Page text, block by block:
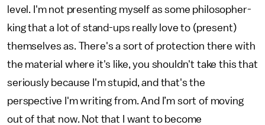
level. I'm not presenting myself as some philosopher-
king that a lot of stand-ups really love to (present)
themselves as. There's a sort of protection there with
the material where it's like, you shouldn't take this that
seriously because I'm stupid, and that's the
perspective I'm writing from. And I’m sort of moving
out of that now. Not that I want to become